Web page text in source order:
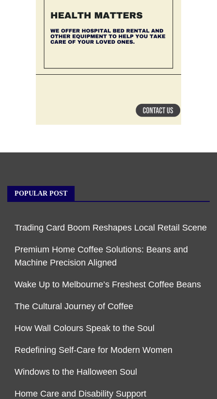
POPULAR POST
Trading Card Boom Reshapes Local Retail Scene
Premium Home Coffee Solutions: Beans and
Machine Precision Aligned
Wake Up to Melbourne’s Freshest Coffee Beans
The Cultural Journey of Coffee
How Wall Colours Speak to the Soul
Redefining Self-Care for Modern Women
Windows to the Halloween Soul
Home Care and Disability Support